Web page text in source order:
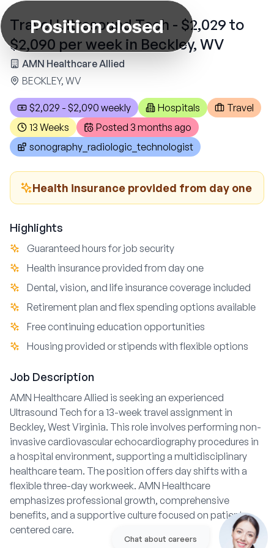
Position closed
Travel Ultrasound Tech - $2,029 to
$2,090 per week in Beckley, WV
AMN Healthcare Allied
BECKLEY, WV
$2,029 - $2,090 weekly Hospitals
Travel
13 Weeks
Posted 3 months ago
sonography_radiologic_technologist
Health insurance provided from day one
Highlights
Guaranteed hours for job security
Health insurance provided from day one
Dental, vision, and life insurance coverage included
Retirement plan and flex spending options available
Free continuing education opportunities
Housing provided or stipends with flexible options
Job Description
AMN Healthcare Allied is seeking an experienced
Ultrasound Tech for a 13-week travel assignment in
Beckley, West Virginia. This role involves performing non-
invasive cardiovascular echocardiography procedures in
a hospital environment, supporting a multidisciplinary
healthcare team. The position offers day shifts with a
flexible three-day workweek. AMN Healthcare
emphasizes professional growth, comprehensive
benefits, and a supportive culture focused on patient-
centered care.
Chat about careers